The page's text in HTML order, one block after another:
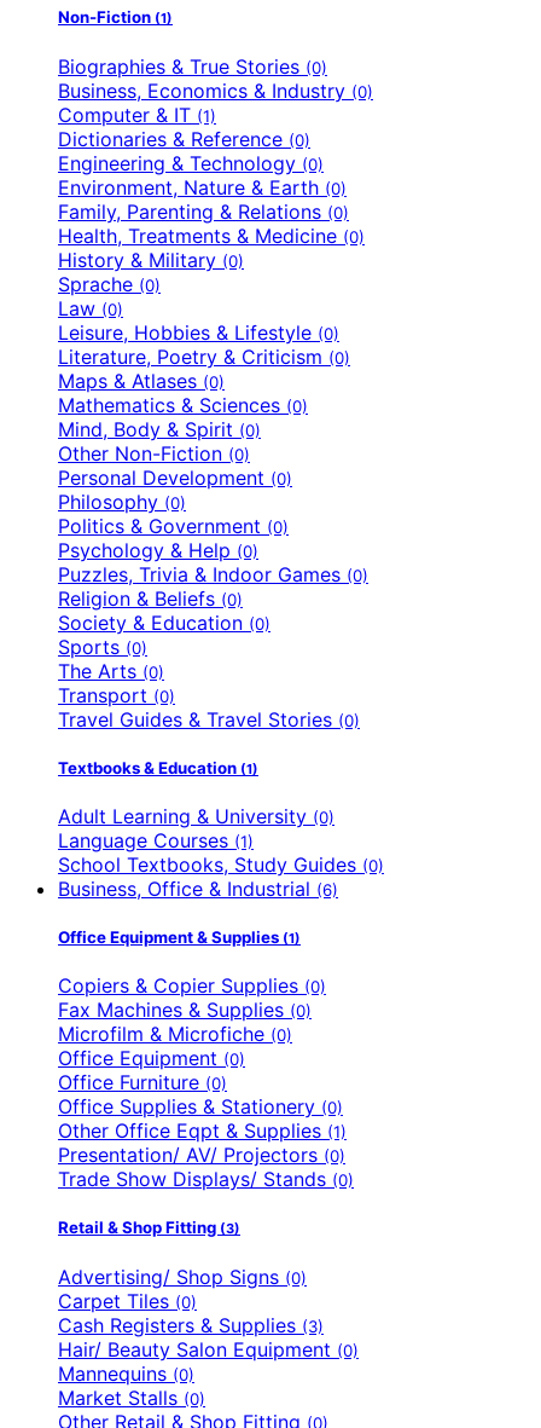
Non-Fiction (1)
Biographies & True Stories (0)
Business, Economics & Industry (0)
Computer & IT (1)
Dictionaries & Reference (0)
Engineering & Technology (0)
Environment, Nature & Earth (0)
Family, Parenting & Relations (0)
Health, Treatments & Medicine (0)
History & Military (0)
Sprache (0)
Law (0)
Leisure, Hobbies & Lifestyle (0)
Literature, Poetry & Criticism (0)
Maps & Atlases (0)
Mathematics & Sciences (0)
Mind, Body & Spirit (0)
Other Non-Fiction (0)
Personal Development (0)
Philosophy (0)
Politics & Government (0)
Psychology & Help (0)
Puzzles, Trivia & Indoor Games (0)
Religion & Beliefs (0)
Society & Education (0)
Sports (0)
The Arts (0)
Transport (0)
Travel Guides & Travel Stories (0)
Textbooks & Education (1)
Adult Learning & University (0)
Language Courses (1)
School Textbooks, Study Guides (0)
Business, Office & Industrial (6)
Office Equipment & Supplies (1)
Copiers & Copier Supplies (0)
Fax Machines & Supplies (0)
Microfilm & Microfiche (0)
Office Equipment (0)
Office Furniture (0)
Office Supplies & Stationery (0)
Other Office Eqpt & Supplies (1)
Presentation/ AV/ Projectors (0)
Trade Show Displays/ Stands (0)
Retail & Shop Fitting (3)
Advertising/ Shop Signs (0)
Carpet Tiles (0)
Cash Registers & Supplies (3)
Hair/ Beauty Salon Equipment (0)
Mannequins (0)
Market Stalls (0)
Other Retail & Shop Fitting (0)